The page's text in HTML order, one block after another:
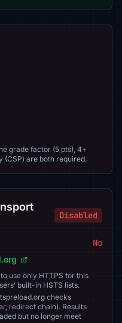
grade factor (5 pts), 4+
are both required.
Disabled
No
use only HTTPS for this
built-in HSTS lists.
checks
redirect chain). Results
but no longer meet